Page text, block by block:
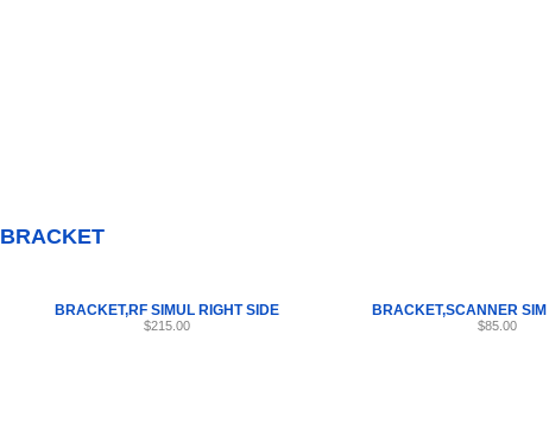
BRACKET
BRACKET,RF SIMUL RIGHT SIDE
$215.00
BRACKET,SCANNER
$85.00